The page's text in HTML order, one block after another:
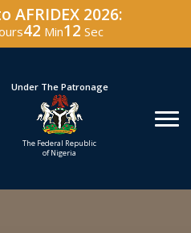
AFRIDEX 2026:
42 Min11 Sec
Under The Patronage
The Federal Republic
of Nigeria